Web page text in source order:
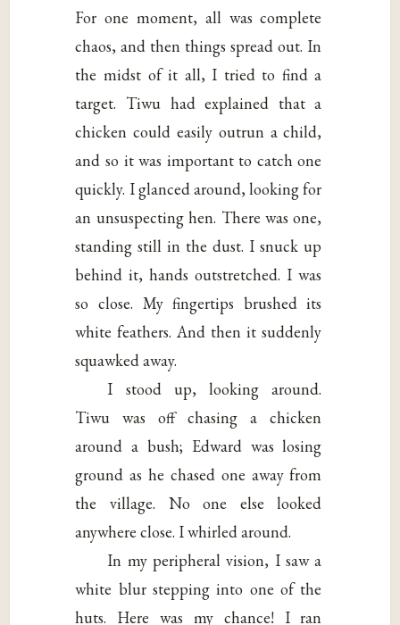
For one moment, all was complete
chaos, and then things spread out. In
the midst of it all, I tried to find a
target. Tiwu had explained that a
chicken could easily outrun a child,
and so it was important to catch one
quickly. I glanced around, looking for
an unsuspecting hen. There was one,
standing still in the dust. I snuck up
behind it, hands outstretched. I was
so close. My fingertips brushed its
white feathers. And then it suddenly
squawked away.
I stood up, looking around.
Tiwu was off chasing a chicken
around a bush; Edward was losing
ground as he chased one away from
the village. No one else looked
anywhere close. I whirled around.
In my peripheral vision, I saw a
white blur stepping into one of the
huts. Here was my chance! I ran